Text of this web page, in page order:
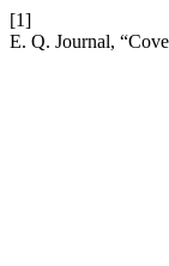
[1]
E. Q. Journal,